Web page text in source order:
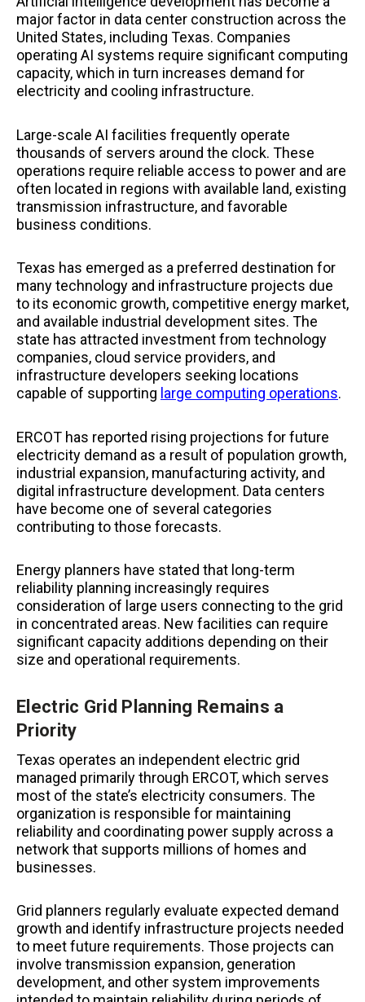
major factor in data center construction across the
United States, including Texas. Companies
operating AI systems require significant computing
capacity, which in turn increases demand for
electricity and cooling infrastructure.
Large-scale AI facilities frequently operate
thousands of servers around the clock. These
operations require reliable access to power and are
often located in regions with available land, existing
transmission infrastructure, and favorable
business conditions.
Texas has emerged as a preferred destination for
many technology and infrastructure projects due
to its economic growth, competitive energy market,
and available industrial development sites. The
state has attracted investment from technology
companies, cloud service providers, and
infrastructure developers seeking locations
capable of supporting large computing operations.
ERCOT has reported rising projections for future
electricity demand as a result of population growth,
industrial expansion, manufacturing activity, and
digital infrastructure development. Data centers
have become one of several categories
contributing to those forecasts.
Energy planners have stated that long-term
reliability planning increasingly requires
consideration of large users connecting to the grid
in concentrated areas. New facilities can require
significant capacity additions depending on their
size and operational requirements.
Electric Grid Planning Remains a
Priority
Texas operates an independent electric grid
managed primarily through ERCOT, which serves
most of the state’s electricity consumers. The
organization is responsible for maintaining
reliability and coordinating power supply across a
network that supports millions of homes and
businesses.
Grid planners regularly evaluate expected demand
growth and identify infrastructure projects needed
to meet future requirements. Those projects can
involve transmission expansion, generation
development, and other system improvements